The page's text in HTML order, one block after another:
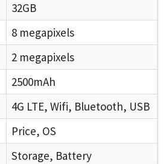
32GB
8 megapixels
2 megapixels
2500mAh
4G LTE, Wifi, Bluetooth, USB
Price, OS
Storage, Battery